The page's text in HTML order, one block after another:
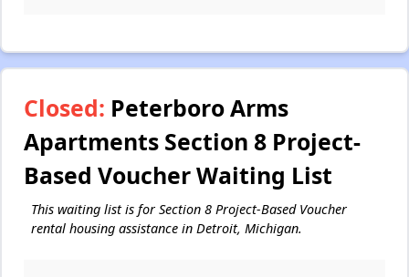
Closed: Peterboro Arms
Apartments Section 8 Project-
Based Voucher Waiting List
This waiting list is for Section 8 Project-Based Voucher
rental housing assistance in Detroit, Michigan.